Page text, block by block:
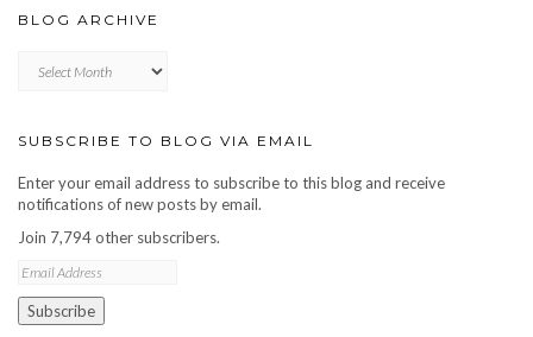
BLOG ARCHIVE
archive
SUBSCRIBE TO BLOG VIA EMAIL
Enter your email address to subscribe to this blog and receive
notifications of new posts by email.
Join 7,794 other subscribers.
Email
Subscribe